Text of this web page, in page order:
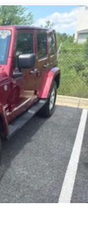
Front Vented
and Electric